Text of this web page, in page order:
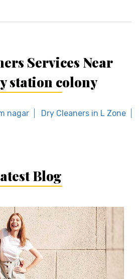
Services Near
station colony
nagar Dry Cleaners in L Zone
Blog